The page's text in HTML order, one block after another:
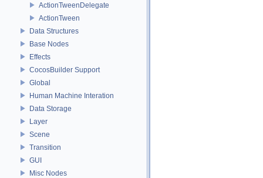
ActionTweenDelegate
ActionTween
Data Structures
Base Nodes
Effects
CocosBuilder Support
Global
Human Machine Interation
Data Storage
Layer
Scene
Transition
GUI
Misc Nodes